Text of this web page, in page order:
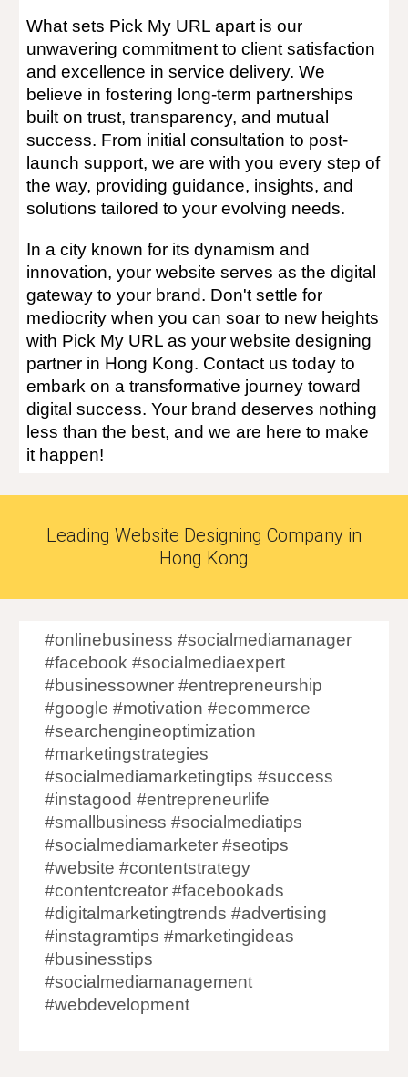
What sets Pick My URL apart is our
unwavering commitment to client satisfaction
and excellence in service delivery. We
believe in fostering long-term partnerships
built on trust, transparency, and mutual
success. From initial consultation to post-
launch support, we are with you every step of
the way, providing guidance, insights, and
solutions tailored to your evolving needs.
In a city known for its dynamism and
innovation, your website serves as the digital
gateway to your brand. Don't settle for
mediocrity when you can soar to new heights
with Pick My URL as your website designing
partner in Hong Kong. Contact us today to
embark on a transformative journey toward
digital success. Your brand deserves nothing
less than the best, and we are here to make
it happen!
Leading Website Designing Company in
Hong Kong
#onlinebusiness #socialmediamanager
#facebook #socialmediaexpert
#businessowner #entrepreneurship
#google #motivation #ecommerce
#searchengineoptimization
#marketingstrategies
#socialmediamarketingtips #success
#instagood #entrepreneurlife
#smallbusiness #socialmediatips
#socialmediamarketer #seotips
#website #contentstrategy
#contentcreator #facebookads
#digitalmarketingtrends #advertising
#instagramtips #marketingideas
#businesstips
#socialmediamanagement
#webdevelopment